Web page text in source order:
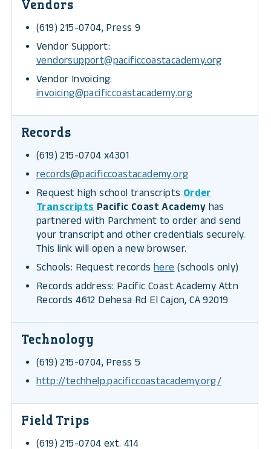
Vendors
(619) 215-0704, Press 9
Vendor Support:
vendorsupport@pacificcoastacademy.org
Vendor Invoicing:
invoicing@pacificcoastacademy.org
Records
(619) 215-0704 x4301
records@pacificcoastacademy.org
Request high school transcripts Order
Transcripts Pacific Coast Academy has
partnered with Parchment to order and send
your transcript and other credentials securely.
This link will open a new browser.
Schools: Request records here (schools only)
Records address: Pacific Coast Academy Attn
Records 4612 Dehesa Rd El Cajon, CA 92019
Technology
(619) 215-0704, Press 5
http://techhelp.pacificcoastacademy.org/
Field Trips
(619) 215-0704 ext. 414